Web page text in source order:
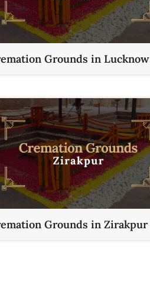
Grounds in Lucknow
Grounds in Zirakpur